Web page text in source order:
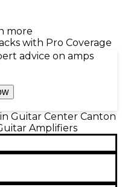
more
with Pro Coverage
advice on amps
Guitar Center Canton
Amplifiers